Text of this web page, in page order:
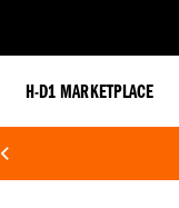
H-D1 MARKETPLACE